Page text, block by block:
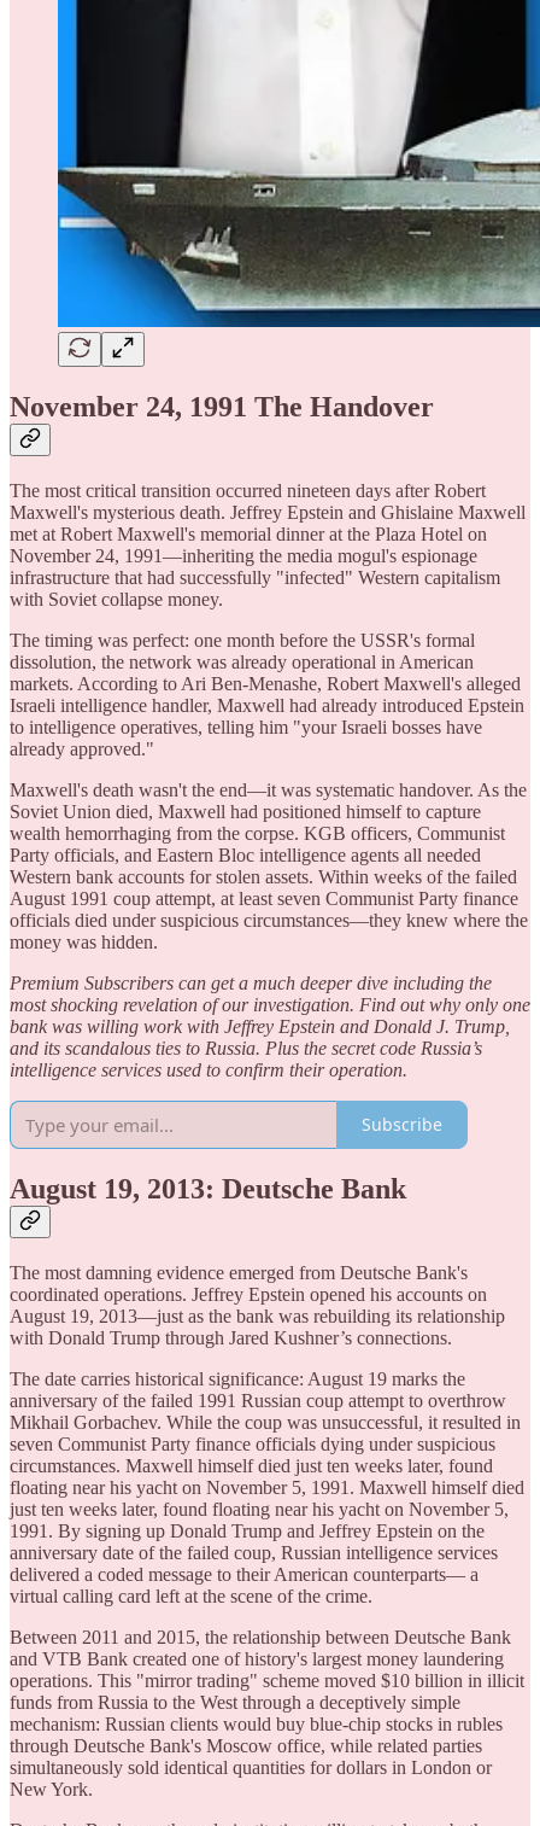
November 24, 1991 The Handover
The most critical transition occurred nineteen days after Robert
Maxwell's mysterious death. Jeffrey Epstein and Ghislaine Maxwell
met at Robert Maxwell's memorial dinner at the Plaza Hotel on
November 24, 1991—inheriting the media mogul's espionage
infrastructure that had successfully "infected" Western capitalism
with Soviet collapse money.
The timing was perfect: one month before the USSR's formal
dissolution, the network was already operational in American
markets. According to Ari Ben-Menashe, Robert Maxwell's alleged
Israeli intelligence handler, Maxwell had already introduced Epstein
to intelligence operatives, telling him "your Israeli bosses have
already approved."
Maxwell's death wasn't the end—it was systematic handover. As the
Soviet Union died, Maxwell had positioned himself to capture
wealth hemorrhaging from the corpse. KGB officers, Communist
Party officials, and Eastern Bloc intelligence agents all needed
Western bank accounts for stolen assets. Within weeks of the failed
August 1991 coup attempt, at least seven Communist Party finance
officials died under suspicious circumstances—they knew where the
money was hidden.
Premium Subscribers can get a much deeper dive including the
most shocking revelation of our investigation. Find out why only one
bank was willing work with Jeffrey Epstein and Donald J. Trump,
and its scandalous ties to Russia. Plus the secret code Russia’s
intelligence services used to confirm their operation.
Subscribe
August 19, 2013: Deutsche Bank
The most damning evidence emerged from Deutsche Bank's
coordinated operations. Jeffrey Epstein opened his accounts on
August 19, 2013—just as the bank was rebuilding its relationship
with Donald Trump through Jared Kushner’s connections.
The date carries historical significance: August 19 marks the
anniversary of the failed 1991 Russian coup attempt to overthrow
Mikhail Gorbachev. While the coup was unsuccessful, it resulted in
seven Communist Party finance officials dying under suspicious
circumstances. Maxwell himself died just ten weeks later, found
floating near his yacht on November 5, 1991. Maxwell himself died
just ten weeks later, found floating near his yacht on November 5,
1991. By signing up Donald Trump and Jeffrey Epstein on the
anniversary date of the failed coup, Russian intelligence services
delivered a coded message to their American counterparts— a
virtual calling card left at the scene of the crime.
Between 2011 and 2015, the relationship between Deutsche Bank
and VTB Bank created one of history's largest money laundering
operations. This "mirror trading" scheme moved $10 billion in illicit
funds from Russia to the West through a deceptively simple
mechanism: Russian clients would buy blue-chip stocks in rubles
through Deutsche Bank's Moscow office, while related parties
simultaneously sold identical quantities for dollars in London or
New York.